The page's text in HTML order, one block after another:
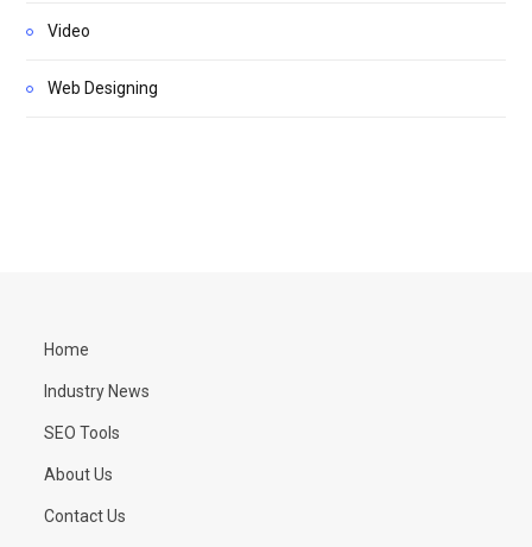
Video
Web Designing
Home
Industry News
SEO Tools
About Us
Contact Us